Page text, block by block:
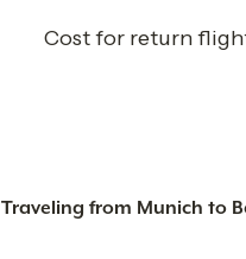
Cost for return
Traveling from Munich to